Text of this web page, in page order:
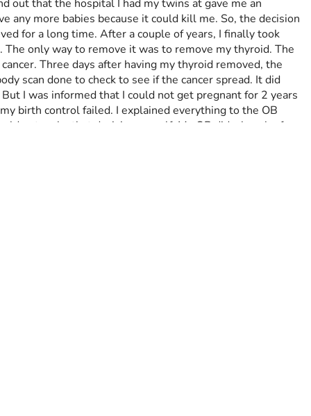
out that the hospital I had my twins at gave me an
any more babies because it could kill me. So, the decision
for a long time. After a couple of years, I finally took
only way to remove it was to remove my thyroid. The
Three days after having my thyroid removed, the
scan done to check to see if the cancer spread. It did
I was informed that I could not get pregnant for 2 years
birth control failed. I explained everything to the OB
not make that decision myself. My OB did a bunch of
OB is thinking the baby will be here between weeks 36-
My fiancée just got a job and the hours are crap.